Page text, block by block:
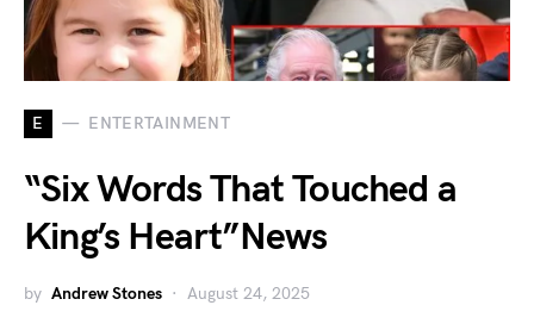
E ENTERTAINMENT
“Six Words That Touched a
King’s Heart”News
by Andrew Stones August 24, 2025